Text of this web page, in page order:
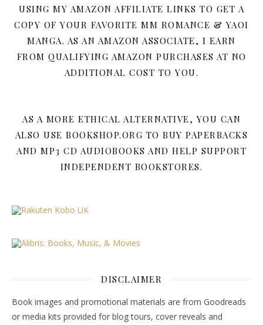
USING MY AMAZON AFFILIATE LINKS TO GET A
COPY OF YOUR FAVORITE MM ROMANCE & YAOI
MANGA. AS AN AMAZON ASSOCIATE, I EARN
FROM QUALIFYING AMAZON PURCHASES AT NO
ADDITIONAL COST TO YOU.
AS A MORE ETHICAL ALTERNATIVE, YOU CAN
ALSO USE BOOKSHOP.ORG TO BUY PAPERBACKS
AND MP3 CD AUDIOBOOKS AND HELP SUPPORT
INDEPENDENT BOOKSTORES.
DISCLAIMER
Book images and promotional materials are from Goodreads
or media kits provided for blog tours, cover reveals and